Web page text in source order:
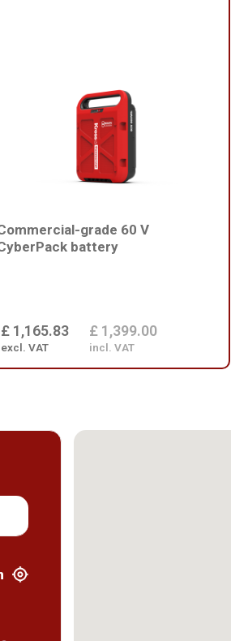
grade 60 V
battery
£ 1,165.83
excl. VAT
£ 1,399.00
incl. VAT